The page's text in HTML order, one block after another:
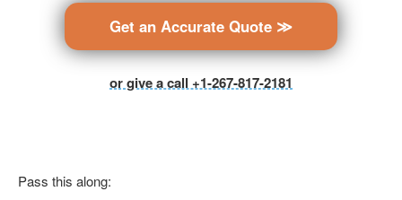
Get an Accurate Quote ≫
or give a call +1-267-817-2181
Pass this along: